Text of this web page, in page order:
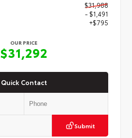
$31,988
- $1,491
+$795
OUR PRICE
$31,292
Quick Contact
Submit